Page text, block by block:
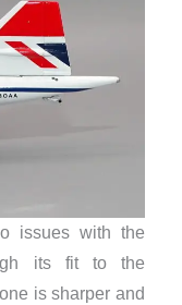
issues with the
its fit to the
is sharper and